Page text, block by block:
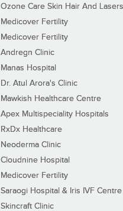
Ozone Care Skin Hair And
Medicover Fertility
Medicover Fertility
Andregn Clinic
Manas Hospital
Dr. Atul Arora's Clinic
Mawkish Healthcare Centre
Apex Multispeciality Hospitals
RxDx Healthcare
Neoderma Clinic
Cloudnine Hospital
Medicover Fertility
Saraogi Hospital & Iris IVF Centre
Skincraft Clinic